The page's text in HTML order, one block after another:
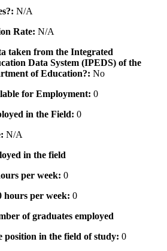
N/A
Rate: N/A
taken from the Integrated
Data System (IPEDS) of the
of Education?: No
for Employment: 0
in the Field: 0
N/A
in the field
per week: 0
hours per week: 0
of graduates employed
position in the field of study: 0